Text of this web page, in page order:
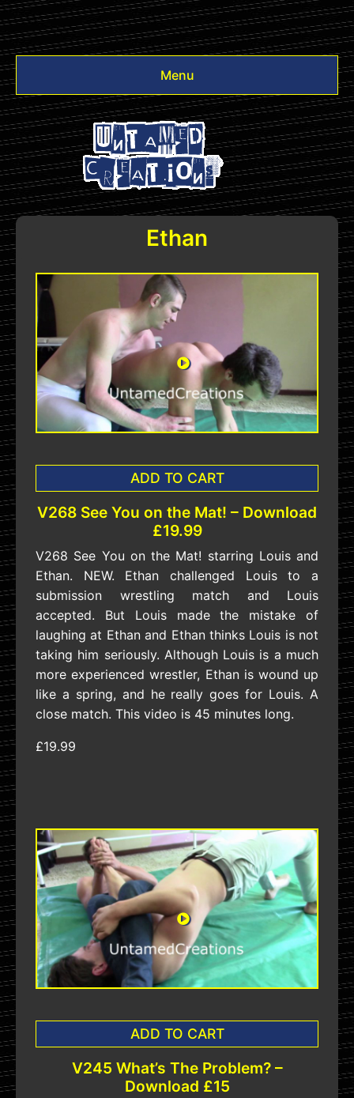
Menu
Videos
Other
Login
Ethan
ADD TO CART
V268 See You on the Mat! – Download
£19.99
V268 See You on the Mat! starring Louis and
Ethan. NEW. Ethan challenged Louis to a
submission wrestling match and Louis
accepted. But Louis made the mistake of
laughing at Ethan and Ethan thinks Louis is not
taking him seriously. Although Louis is a much
more experienced wrestler, Ethan is wound up
like a spring, and he really goes for Louis. A
close match. This video is 45 minutes long.
£19.99
ADD TO CART
V245 What’s The Problem? –
Download £15